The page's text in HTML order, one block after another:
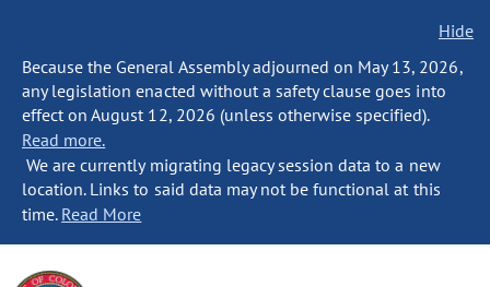
Hide
Because the General Assembly adjourned on May 13, 2026,
any legislation enacted without a safety clause goes into
effect on August 12, 2026 (unless otherwise specified).
Read more.
We are currently migrating legacy session data to a new
location. Links to said data may not be functional at this
time. Read More